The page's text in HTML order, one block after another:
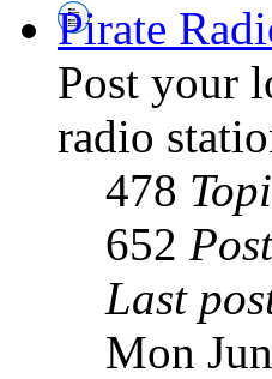
Pirate
Post your
radio
478
652
Last
Mon